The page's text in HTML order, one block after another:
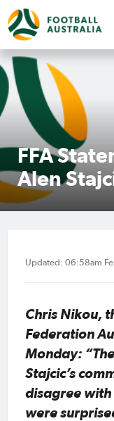
FFA
Alen
Updated: 06:58am
Chris Nikou,
Federation
Monday:
Stajcic’s
disagree with
were